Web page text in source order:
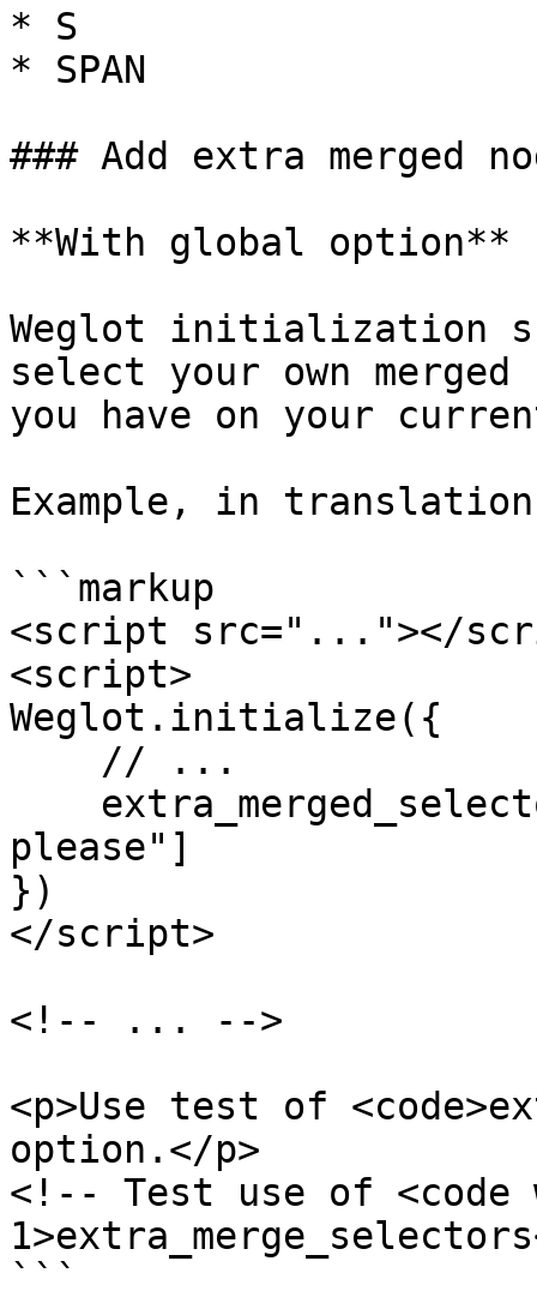
* S
* SPAN
### Add extra merged
**With global option**
Weglot initialization
select your own
you have on your
Example, in
```markup
<script src="..."></
<script>
Weglot.initialize({
please"]
})
</script>
<!-- ... -->
<p>Use test of
option.</p>
<!-- Test use of <code
```